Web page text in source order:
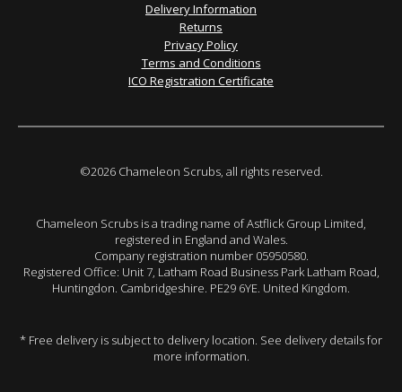
Delivery Information
Returns
Privacy Policy
Terms and Conditions
ICO Registration Certificate
©2026 Chameleon Scrubs, all rights reserved.
Chameleon Scrubs is a trading name of Astflick Group Limited,
registered in England and Wales.
Company registration number 05950580.
Registered Office: Unit 7, Latham Road Business Park Latham Road,
Huntingdon. Cambridgeshire. PE29 6YE. United Kingdom.
* Free delivery is subject to delivery location. See delivery details for
more information.